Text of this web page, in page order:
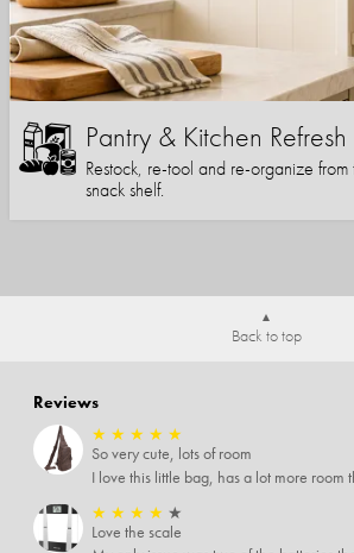
Pantry & Kitchen Refresh
Restock, re-tool and re-organize from
snack shelf.
Back to top
Reviews
★ ★ ★ ★ ★
So very cute, lots of room
★ ★ ★ ★ ★
Love the scale